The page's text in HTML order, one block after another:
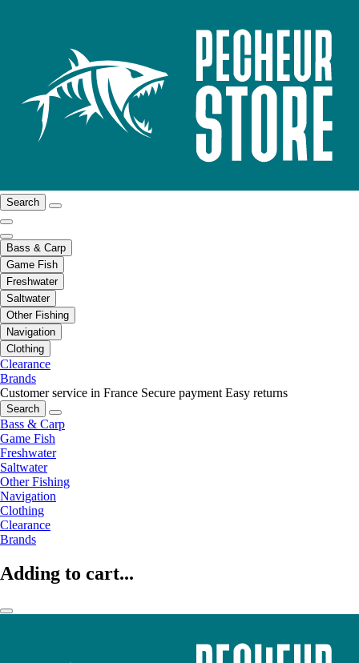
Search
Bass & Carp
Game Fish
Freshwater
Saltwater
Other Fishing
Navigation
Clothing
Clearance
Brands
Customer service in France Secure payment Easy returns
Search
Bass & Carp
Game Fish
Freshwater
Saltwater
Other Fishing
Navigation
Clothing
Clearance
Brands
Adding to cart...